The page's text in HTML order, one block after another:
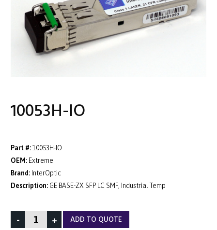
10053H-IO
Part #:10053H-IO
OEM: Extreme
Brand: InterOptic
Description: GE BASE-ZX SFP LC SMF, Industrial Temp
- + ADD TO QUOTE